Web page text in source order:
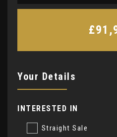
Your Details
INTERESTED IN
Straight Sale